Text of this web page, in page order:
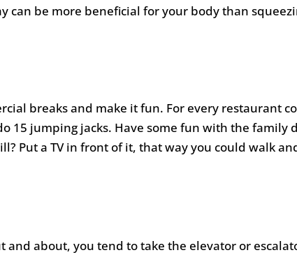
can be more beneficial for your body than
breaks and make it fun. For every restaurant
15 jumping jacks. Have some fun with the family
Put a TV in front of it, that way you could walk
and about, you tend to take the elevator or